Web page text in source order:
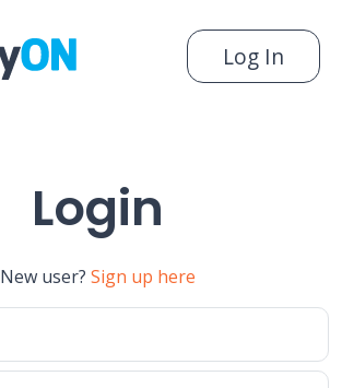
Log In
Login
New user? Sign up here